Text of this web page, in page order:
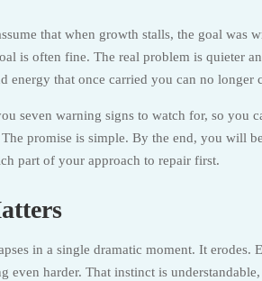
that when growth stalls, the goal was
is often fine. The real problem is quieter
energy that once carried you can no
seven warning signs to watch for, so
promise is simple. By the end, you will
part of your approach to repair first.
in a single dramatic moment. It
even harder. That instinct is